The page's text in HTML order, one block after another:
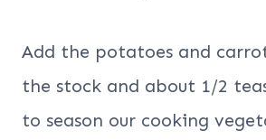
Add the potatoes and
the stock and about 1/2
to season our cooking